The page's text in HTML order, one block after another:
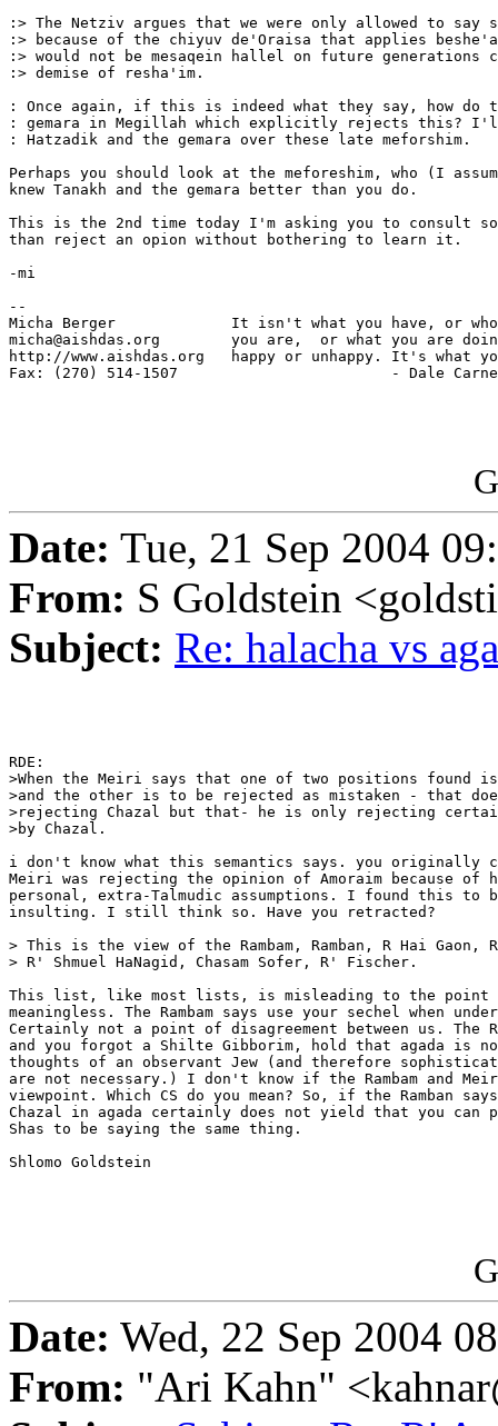
:> The Netziv argues that we were only allowed to say
:> because of the chiyuv de'Oraisa that applies
:> would not be mesaqein hallel on future generations
:> demise of resha'im.
: Once again, if this is indeed what they say, how do
: gemara in Megillah which explicitly rejects this? I'll
: Hatzadik and the gemara over these late meforshim.
Perhaps you should look at the meforeshim, who (I
knew Tanakh and the gemara better than you do.
This is the 2nd time today I'm asking you to consult
than reject an opion without bothering to learn it.
-mi
--
Micha Berger             It isn't what you have, or who
micha@aishdas.org        you are,  or what you are
http://www.aishdas.org   happy or unhappy. It's what
Fax: (270) 514-1507                        - Dale
Date: Tue, 21 Sep 2004
From: S Goldstein
Subject: Re: halacha vs
RDE:
>When the Meiri says that one of two positions found
>and the other is to be rejected as mistaken - that
>rejecting Chazal but that- he is only rejecting certain
>by Chazal.
i don't know what this semantics says. you originally
Meiri was rejecting the opinion of Amoraim because
personal, extra-Talmudic assumptions. I found this to
insulting. I still think so. Have you retracted?
> This is the view of the Rambam, Ramban, R Hai Gaon,
> R' Shmuel HaNagid, Chasam Sofer, R' Fischer.
This list, like most lists, is misleading to the point
meaningless. The Rambam says use your sechel when
Certainly not a point of disagreement between us. The
and you forgot a Shilte Gibborim, hold that agada is
thoughts of an observant Jew (and therefore
are not necessary.) I don't know if the Rambam and
viewpoint. Which CS do you mean? So, if the Ramban
Chazal in agada certainly does not yield that you can
Shas to be saying the same thing.
Shlomo Goldstein
Date: Wed, 22 Sep 2004
From: "Ari Kahn"